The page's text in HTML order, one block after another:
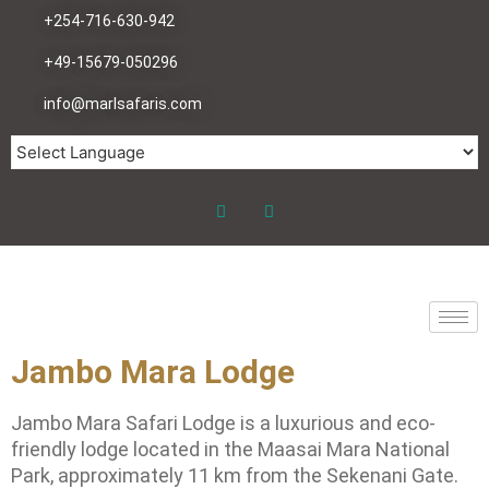
+254-716-630-942
+49-15679-050296
info@marlsafaris.com
Jambo Mara Lodge
Jambo Mara Safari Lodge is a luxurious and eco-
friendly lodge located in the Maasai Mara National
Park, approximately 11 km from the Sekenani Gate.